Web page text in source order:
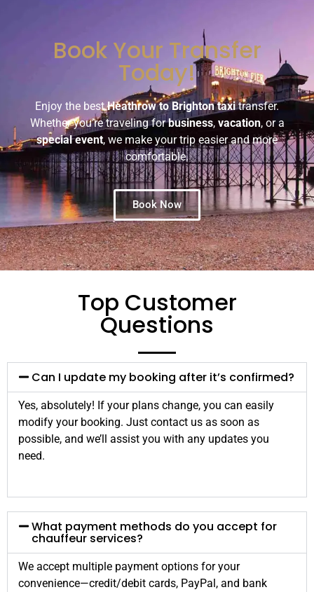
Book Your Transfer
Today!
Enjoy the bestHeathrow to Brighton taxitransfer.
Whether you’re traveling forbusiness, vacation, or a
special event, we make your trip easier and more
comfortable.
Book Now
Top Customer
Questions
Can I update my booking after it’s confirmed?
Yes, absolutely! If your plans change, you can easily
modify your booking. Just contact us as soon as
possible, and we’ll assist you with any updates you
need.
What payment methods do you accept for
chauffeur services?
We accept multiple payment options for your
convenience—credit/debit cards, PayPal, and bank